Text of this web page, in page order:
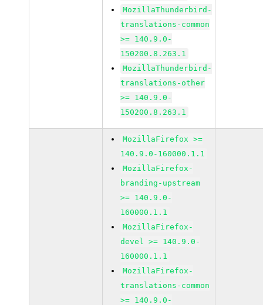
MozillaThunderbird-
translations-common
>= 140.9.0-
150200.8.263.1
MozillaThunderbird-
translations-other
>= 140.9.0-
150200.8.263.1
MozillaFirefox >=
140.9.0-160000.1.1
MozillaFirefox-
branding-upstream
>= 140.9.0-
160000.1.1
MozillaFirefox-
devel >= 140.9.0-
160000.1.1
MozillaFirefox-
translations-common
>= 140.9.0-